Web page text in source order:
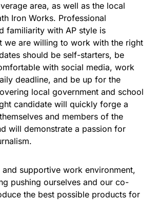
area, as well as the local
Iron Works. Professional
familiarity with AP style is
we are willing to work with the right
should be self-starters, be
with social media, work
deadline, and be up for the
local government and school
candidate will quickly forge a
and members of the
will demonstrate a passion for
and supportive work environment,
pushing ourselves and our co-
the best possible products for